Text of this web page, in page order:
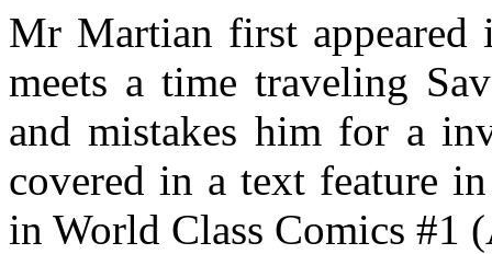
Mr Martian first
meets a time traveling
and mistakes him for a
covered in a text feature
in World Class Comics #1